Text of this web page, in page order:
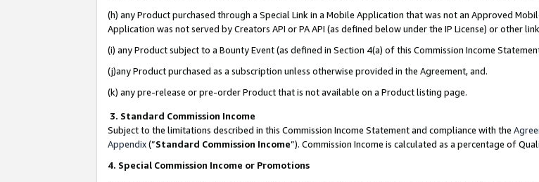
(h) any Product purchased through a Special Link in a Mobile Application that was not an Approved
Application was not served by Creators API or PA API (as defined below under the IP License) or other
(i) any Product subject to a Bounty Event (as defined in Section 4(a) of this Commission Income
(j)any Product purchased as a subscription unless otherwise provided in the Agreement, and.
(k) any pre-release or pre-order Product that is not available on a Product listing page.
3. Standard Commission Income
Subject to the limitations described in this Commission Income Statement and compliance with the
Appendix(”Standard Commission Income”). Commission Income is calculated as a percentage of
4. Special Commission Income or Promotions